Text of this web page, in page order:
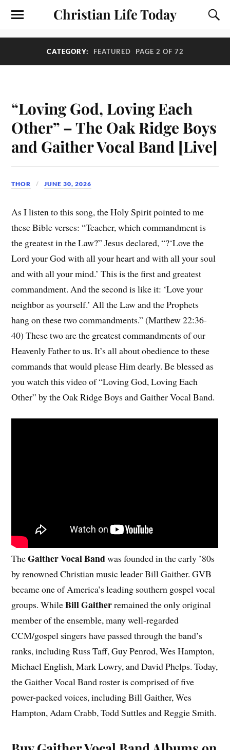
Christian Life Today
CATEGORY: FEATURED PAGE 2 OF 72
“Loving God, Loving Each
Other” – The Oak Ridge Boys
and Gaither Vocal Band [Live]
THOR JUNE 30, 2026
As I listen to this song, the Holy Spirit pointed to me
these Bible verses: “Teacher, which commandment is
the greatest in the Law?” Jesus declared, “?‘Love the
Lord your God with all your heart and with all your soul
and with all your mind.’ This is the first and greatest
commandment. And the second is like it: ‘Love your
neighbor as yourself.’ All the Law and the Prophets
hang on these two commandments.” (Matthew 22:36-
40) These two are the greatest commandments of our
Heavenly Father to us. It’s all about obedience to these
commands that would please Him dearly. Be blessed as
you watch this video of “Loving God, Loving Each
Other” by the Oak Ridge Boys and Gaither Vocal Band.
TheGaither Vocal Bandwas founded in the early ’80s
by renowned Christian music leader Bill Gaither. GVB
became one of America’s leading southern gospel vocal
groups. WhileBill Gaitherremained the only original
member of the ensemble, many well-regarded
CCM/gospel singers have passed through the band’s
ranks, including Russ Taff, Guy Penrod, Wes Hampton,
Michael English, Mark Lowry, and David Phelps. Today,
the Gaither Vocal Band roster is comprised of five
power-packed voices, including Bill Gaither, Wes
Hampton, Adam Crabb, Todd Suttles and Reggie Smith.